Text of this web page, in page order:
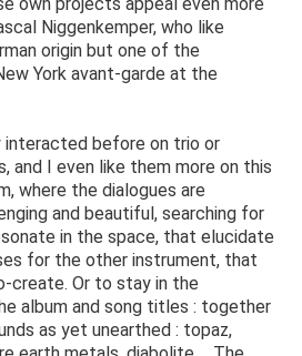
Niggenkemper, who like
origin but one of the
York avant-garde at the
interacted before on trio or
and I even like them more on this
where the dialogues are
and beautiful, searching for
in the space, that elucidate
for the other instrument, that
create. Or to stay in the
album and song titles : together
as yet unearthed : topaz,